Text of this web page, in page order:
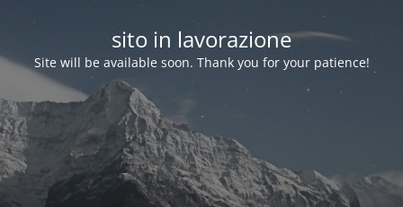
sito in lavorazione
Site will be available soon. Thank you for your patience!